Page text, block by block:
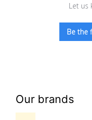
Let us
Be the
Our brands